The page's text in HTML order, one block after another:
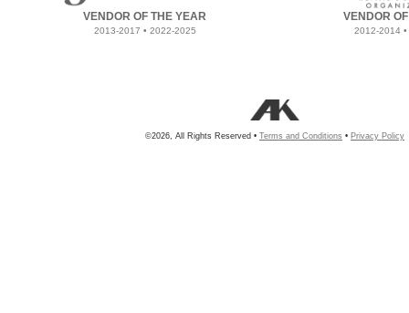
VENDOR OF THE YEAR
2013-2017 • 2022-2025
VENDOR
2012-2014
©2026, All Rights Reserved • Terms and Conditions • Privacy Policy